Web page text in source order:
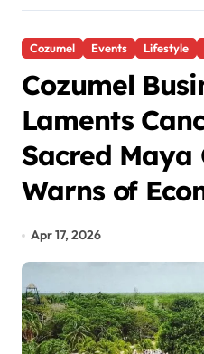
Cozumel Events Lifestyle
Cozumel
Laments
Sacred Maya
Warns of
Apr 17, 2026